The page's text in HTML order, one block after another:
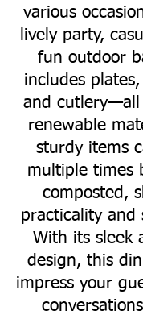
various
lively party,
fun outdoor
includes
and
renewable
sturdy items
multiple times
composted,
practicality and
With its sleek
design, this
impress your